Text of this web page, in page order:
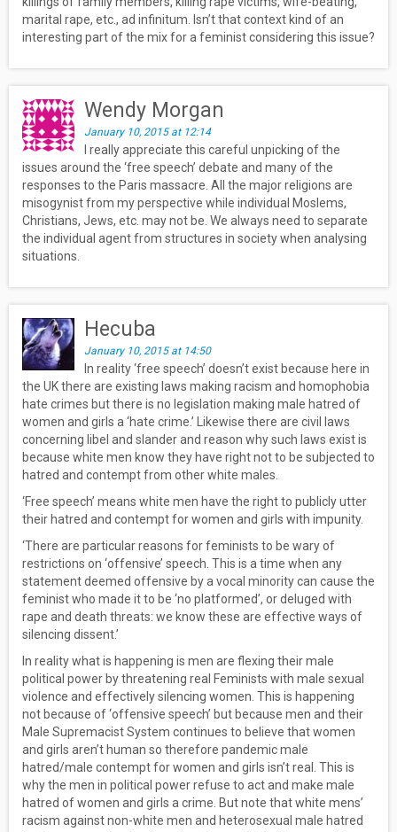
marital rape, etc., ad infinitum. Isn’t that context kind of an
interesting part of the mix for a feminist considering this issue?
Wendy Morgan
January 10, 2015 at 12:14
I really appreciate this careful unpicking of the
issues around the ‘free speech’ debate and many of the
responses to the Paris massacre. All the major religions are
misogynist from my perspective while individual Moslems,
Christians, Jews, etc. may not be. We always need to separate
the individual agent from structures in society when analysing
situations.
Hecuba
January 10, 2015 at 14:50
In reality ‘free speech’ doesn’t exist because here in
the UK there are existing laws making racism and homophobia
hate crimes but there is no legislation making male hatred of
women and girls a ‘hate crime.’ Likewise there are civil laws
concerning libel and slander and reason why such laws exist is
because white men know they have right not to be subjected to
hatred and contempt from other white males.
‘Free speech’ means white men have the right to publicly utter
their hatred and contempt for women and girls with impunity.
‘There are particular reasons for feminists to be wary of
restrictions on ‘offensive’ speech. This is a time when any
statement deemed offensive by a vocal minority can cause the
feminist who made it to be ‘no platformed’, or deluged with
rape and death threats: we know these are effective ways of
silencing dissent.’
In reality what is happening is men are flexing their male
political power by threatening real Feminists with male sexual
violence and effectively silencing women. This is happening
not because of ‘offensive speech’ but because men and their
Male Supremacist System continues to believe that women
and girls aren’t human so therefore pandemic male
hatred/male contempt for women and girls isn’t real. This is
why the men in political power refuse to act and make male
hatred of women and girls a crime. But note that white mens’
racism against non-white men and heterosexual male hatred